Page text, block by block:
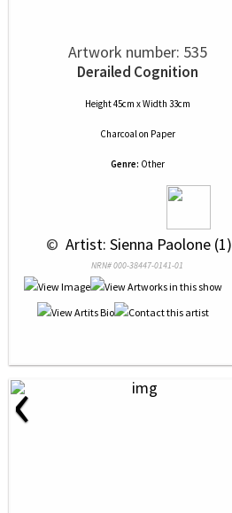
Artwork number: 535
Derailed Cognition
Height 45cm x Width 33cm
Charcoalon Paper
Genre: Other
© Artist: Sienna Paolone (1)
NRN# 000-38447-0141-01
‹